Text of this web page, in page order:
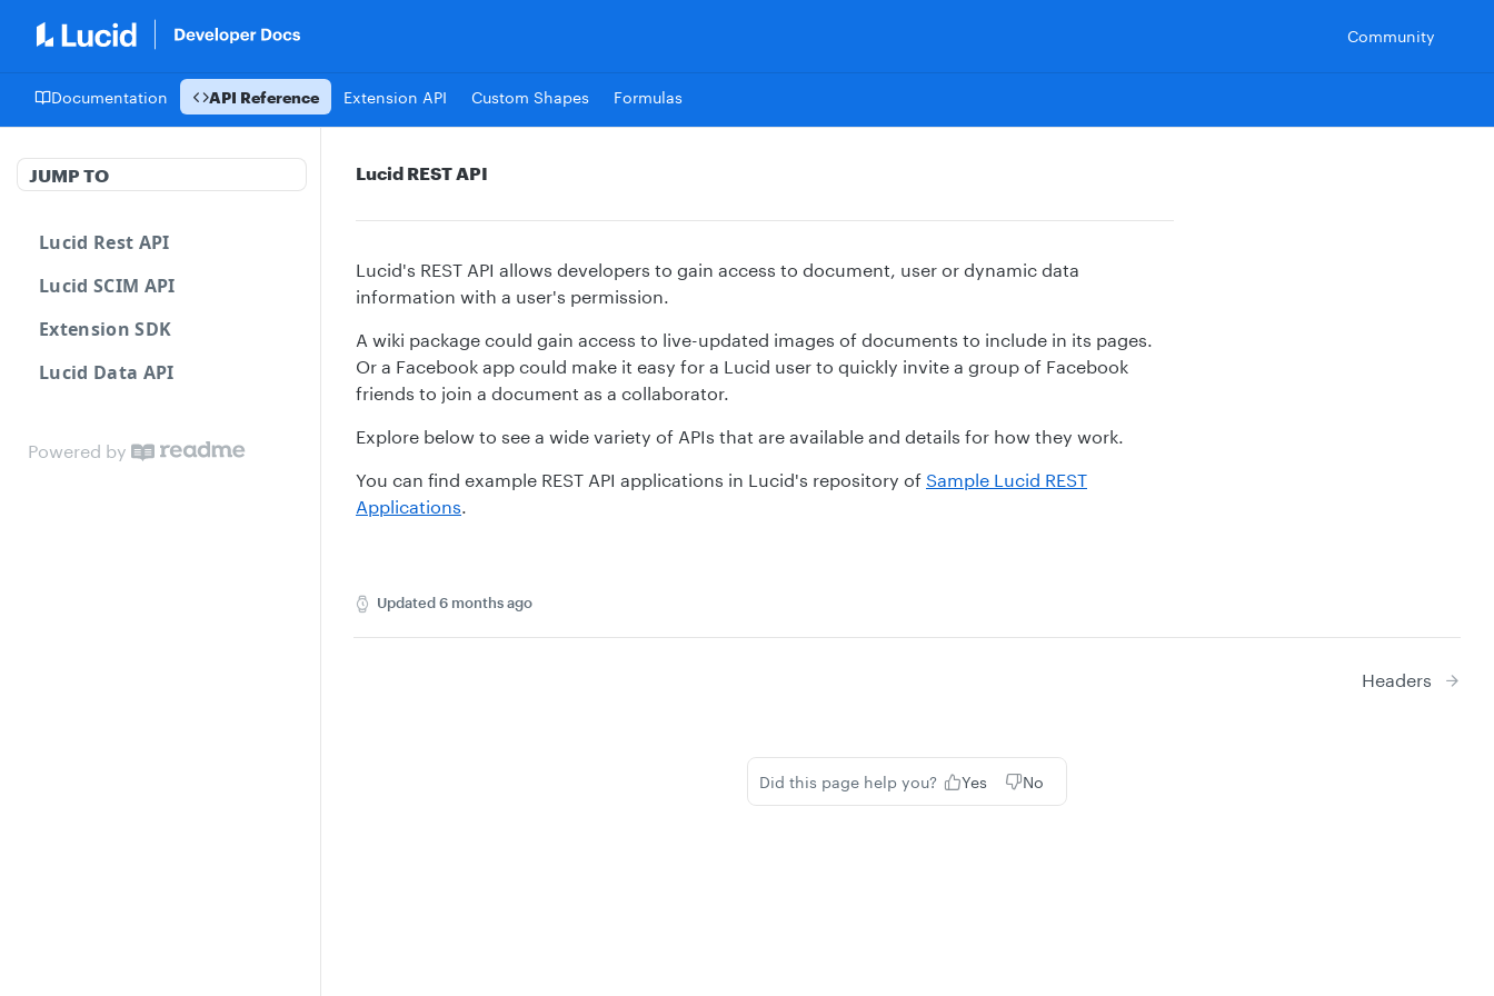
Community
Documentation API Reference Extension API Custom Shapes Formulas
JUMP TO
Lucid Rest API
Lucid SCIM API
Extension SDK
Lucid Data API
Powered by
Lucid REST API
Lucid's REST API allows developers to gain access to document, user or dynamic data
information with a user's permission.
A wiki package could gain access to live-updated images of documents to include in its pages.
Or a Facebook app could make it easy for a Lucid user to quickly invite a group of Facebook
friends to join a document as a collaborator.
Explore below to see a wide variety of APIs that are available and details for how they work.
You can find example REST API applications in Lucid's repository of Sample Lucid REST
Applications.
Updated6 months ago
Headers
Did this page help you? Yes No